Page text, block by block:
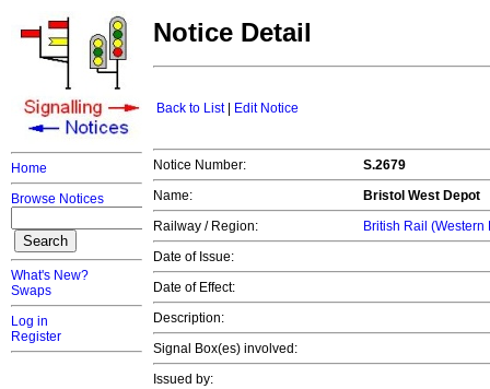
Home
Browse Notices
What's New?
Swaps
Log in
Register
Notice Detail
Back to List| Edit Notice
Notice Number:
S.2679
Name:
Bristol West Depot
Railway / Region:
British Rail (Western
Date of Issue:
Date of Effect:
Description:
Signal Box(es) involved:
Issued by: